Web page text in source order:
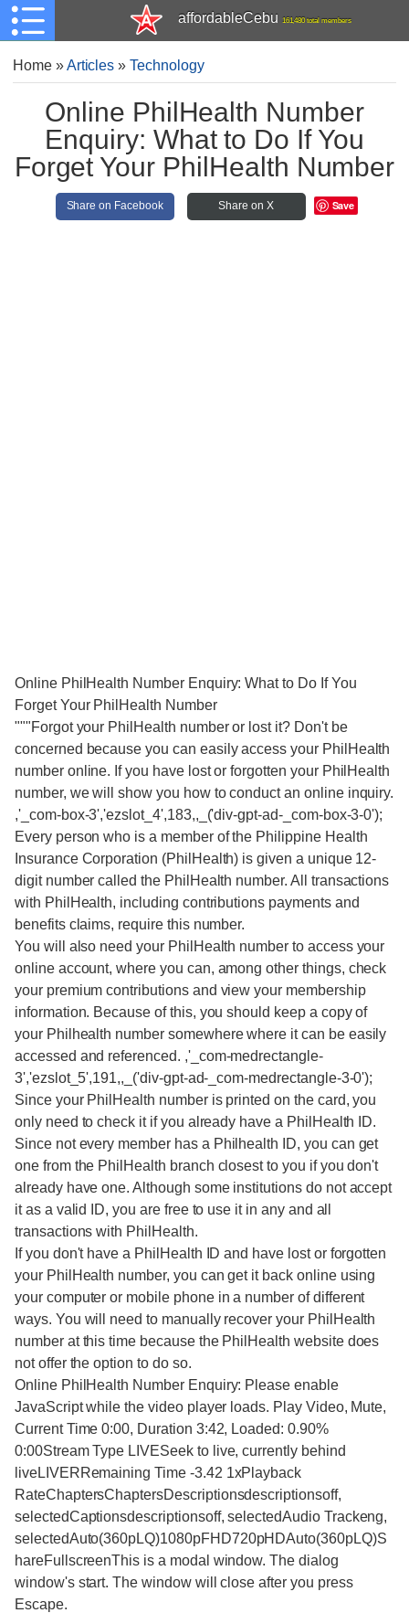
affordableCebu 161,480 total members
Home»Articles »Technology
Online PhilHealth Number
Enquiry: What to Do If You
Forget Your PhilHealth Number
Share on Facebook Share on X Save
Online PhilHealth Number Enquiry: What to Do If You
Forget Your PhilHealth Number
"""Forgot your PhilHealth number or lost it? Don't be
concerned because you can easily access your PhilHealth
number online. If you have lost or forgotten your PhilHealth
number, we will show you how to conduct an online inquiry.
,'_com-box-3','ezslot_4',183,,_('div-gpt-ad-_com-box-3-0');
Every person who is a member of the Philippine Health
Insurance Corporation (PhilHealth) is given a unique 12-
digit number called the PhilHealth number. All transactions
with PhilHealth, including contributions payments and
benefits claims, require this number.
You will also need your PhilHealth number to access your
online account, where you can, among other things, check
your premium contributions and view your membership
information. Because of this, you should keep a copy of
your Philhealth number somewhere where it can be easily
accessed and referenced. ,'_com-medrectangle-
3','ezslot_5',191,,_('div-gpt-ad-_com-medrectangle-3-0');
Since your PhilHealth number is printed on the card, you
only need to check it if you already have a PhilHealth ID.
Since not every member has a Philhealth ID, you can get
one from the PhilHealth branch closest to you if you don't
already have one. Although some institutions do not accept
it as a valid ID, you are free to use it in any and all
transactions with PhilHealth.
If you don't have a PhilHealth ID and have lost or forgotten
your PhilHealth number, you can get it back online using
your computer or mobile phone in a number of different
ways. You will need to manually recover your PhilHealth
number at this time because the PhilHealth website does
not offer the option to do so.
Online PhilHealth Number Enquiry: Please enable
JavaScript while the video player loads. Play Video, Mute,
Current Time 0:00, Duration 3:42, Loaded: 0.90%
0:00Stream Type LIVESeek to live, currently behind
liveLIVERRemaining Time -3.42 1xPlayback
RateChaptersChaptersDescriptionsdescriptionsoff,
selectedCaptionsdescriptionsoff, selectedAudio Trackeng,
selectedAuto(360pLQ)1080pFHD720pHDAuto(360pLQ)S
hareFullscreenThis is a modal window. The dialog
window's start. The window will close after you press
Escape.